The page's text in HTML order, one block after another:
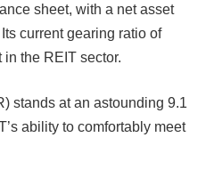
sheet, with a net asset
current gearing ratio of
the REIT sector.
stands at an astounding 9.1
ability to comfortably meet